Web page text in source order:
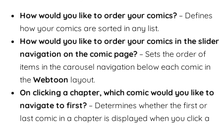
How would you like to order your comics? – Defines
how your comics are sorted in any list.
How would you like to order your comics in the slider
navigation on the comic page? – Sets the order of
items in the carousel navigation below each comic in
the Webtoon layout.
On clicking a chapter, which comic would you like to
navigate to first? – Determines whether the first or
last comic in a chapter is displayed when you click a